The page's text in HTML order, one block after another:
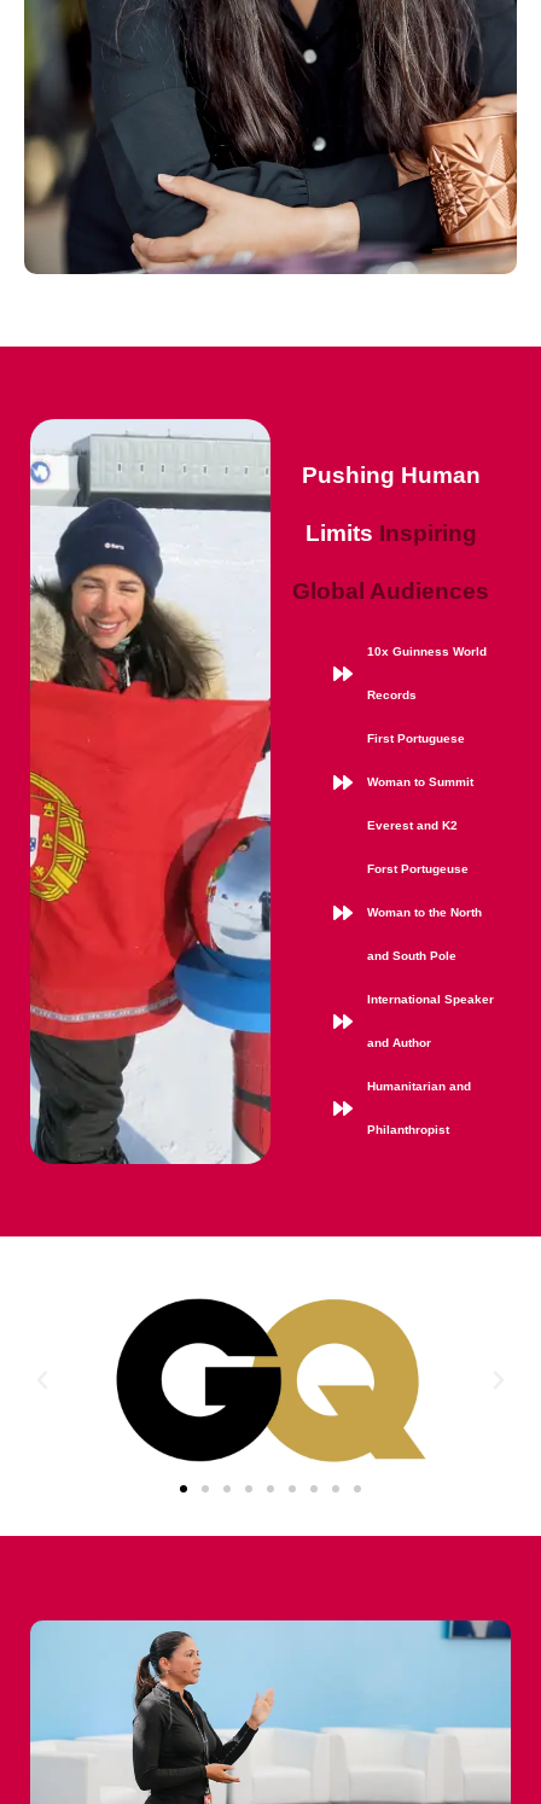
Pushing Human
Limits Inspiring
Global Audiences
10x Guinness World
Records
First Portuguese
Woman to Summit
Everest and K2
Forst Portugeuse
Woman to the North
and South Pole
International Speaker
and Author
Humanitarian and
Philanthropist